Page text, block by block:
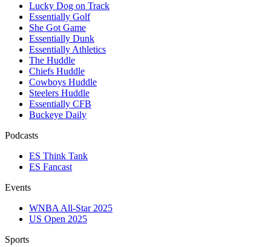
Lucky Dog on Track
Essentially Golf
She Got Game
Essentially Dunk
Essentially Athletics
The Huddle
Chiefs Huddle
Cowboys Huddle
Steelers Huddle
Essentially CFB
Buckeye Daily
Podcasts
ES Think Tank
ES Fancast
Events
WNBA All-Star 2025
US Open 2025
Sports